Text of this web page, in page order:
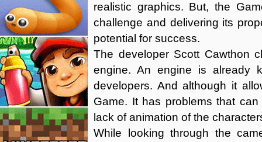
realistic graphics. But, the
challenge and delivering its
potential for success.
The developer Scott Cawthon
engine. An engine is already
developers. And although it
Game. It has problems that
lack of animation of the
While looking through the